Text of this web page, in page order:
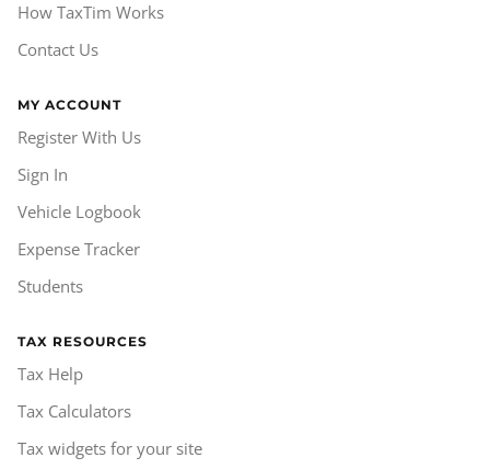
How TaxTim Works
Contact Us
MY ACCOUNT
Register With Us
Sign In
Vehicle Logbook
Expense Tracker
Students
TAX RESOURCES
Tax Help
Tax Calculators
Tax widgets for your site